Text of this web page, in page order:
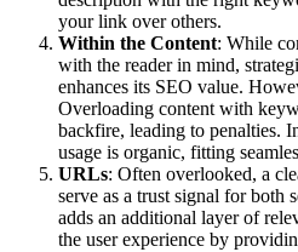
your link over others.
Within the Content: While
with the reader in mind,
enhances its SEO value.
Overloading content with
backfire, leading to penalties.
usage is organic, fitting
URLs: Often overlooked, a
serve as a trust signal for both
adds an additional layer of
the user experience by